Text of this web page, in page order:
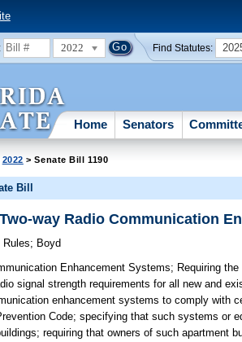
2022 Find Statutes:
Home Senators
2022 > Senate Bill 1190
Bill
way Radio Communication
Rules; Boyd
Enhancement Systems; Requiring
signal strength requirements for all new and
enhancement systems to comply with
Code; specifying that such systems or
requiring that owners of such apartment